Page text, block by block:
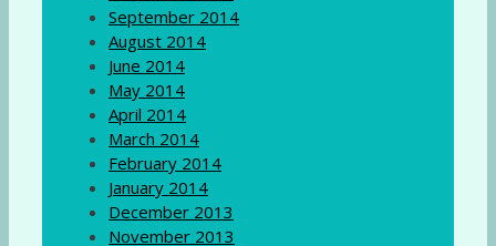
September 2014
August 2014
June 2014
May 2014
April 2014
March 2014
February 2014
January 2014
December 2013
November 2013